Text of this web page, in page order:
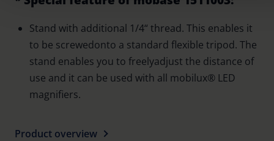
Stand with additional 1/4“ thread. This enables it
to be screwedonto a standard flexible tripod. The
stand enables you to freelyadjust the distance of
use and it can be used with all mobilux® LED
magnifiers.
Product overview